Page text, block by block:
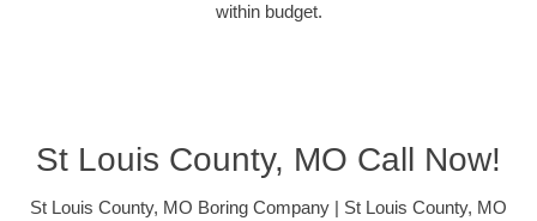
within budget.
St Louis County, MO Call Now!
St Louis County, MO Boring Company | St Louis County, MO